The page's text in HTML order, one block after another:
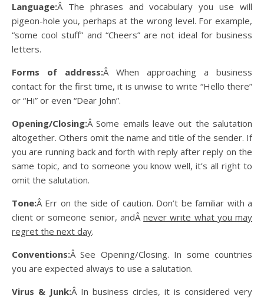
Language:Â The phrases and vocabulary you use will
pigeon-hole you, perhaps at the wrong level. For example,
“some cool stuff” and “Cheers” are not ideal for business
letters.
Forms of address:Â When approaching a business
contact for the first time, it is unwise to write “Hello there”
or “Hi” or even “Dear John”.
Opening/Closing:Â Some emails leave out the salutation
altogether. Others omit the name and title of the sender. If
you are running back and forth with reply after reply on the
same topic, and to someone you know well, it’s all right to
omit the salutation.
Tone:Â Err on the side of caution. Don’t be familiar with a
client or someone senior, andÂnever write what you may
regret the next day.
Conventions:Â See Opening/Closing. In some countries
you are expected always to use a salutation.
Virus & Junk:Â In business circles, it is considered very